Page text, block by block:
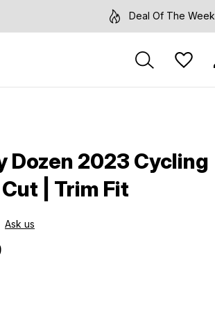
Deal Of The Week
Dozen 2023 Cycling
| Trim Fit
Ask us